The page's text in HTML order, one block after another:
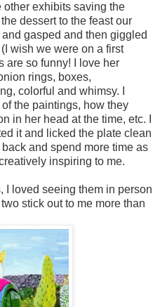
exhibits saving the
dessert to the feast our
gasped and then giggled
(I wish we were on a first
are so funny! I love her
rings, boxes,
colorful and whimsy. I
the paintings, how they
in her head at the time, etc. I
it and licked the plate clean
and spend more time as
inspiring to me.
I loved seeing them in person
stick out to me more than